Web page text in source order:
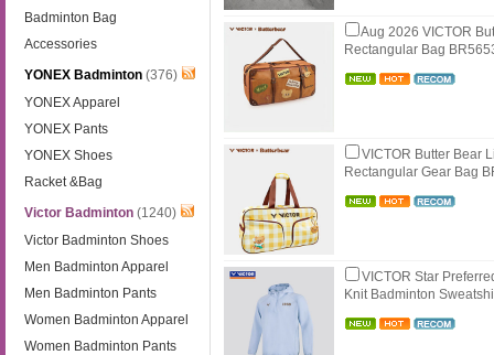
Badminton Bag
Accessories
YONEX Badminton (376)
YONEX Apparel
YONEX Pants
YONEX Shoes
Racket &Bag
Victor Badminton (1240)
Victor Badminton Shoes
Men Badminton Apparel
Men Badminton Pants
Women Badminton Apparel
Women Badminton Pants
Aug 2026 VICTOR
Rectangular Bag
VICTOR Butter Bear
Rectangular Gear Bag
VICTOR Star
Knit Badminton